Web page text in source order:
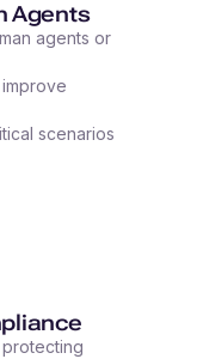
Agents
agents or
scenarios
protecting